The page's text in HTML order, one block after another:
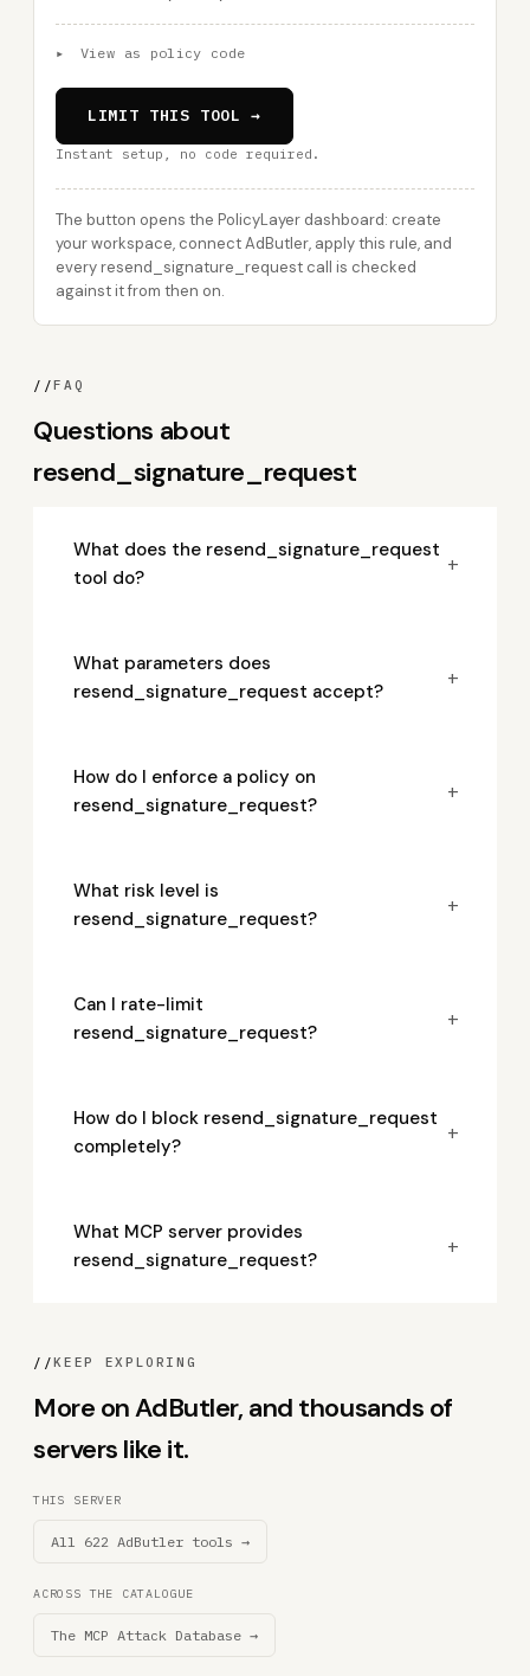
▸ View as policy code
LIMIT THIS TOOL →
Instant setup, no code required.
The button opens the PolicyLayer dashboard: create
your workspace, connect AdButler, apply this rule, and
every resend_signature_request call is checked
against it from then on.
//FAQ
Questions about
resend_signature_request
What does the resend_signature_request
tool do?
+
What parameters does
resend_signature_request accept?
+
How do I enforce a policy on
resend_signature_request?
+
What risk level is
resend_signature_request?
+
Can I rate-limit
resend_signature_request?
+
How do I block resend_signature_request
completely?
+
What MCP server provides
resend_signature_request?
+
//KEEP EXPLORING
More on AdButler, and thousands of
servers like it.
THIS SERVER
All 622 AdButler tools →
ACROSS THE CATALOGUE
The MCP Attack Database →